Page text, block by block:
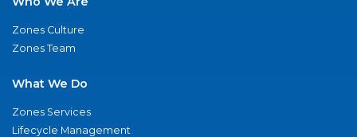
Zones Culture
Zones Team
What We Do
Zones Services
Lifecycle Management